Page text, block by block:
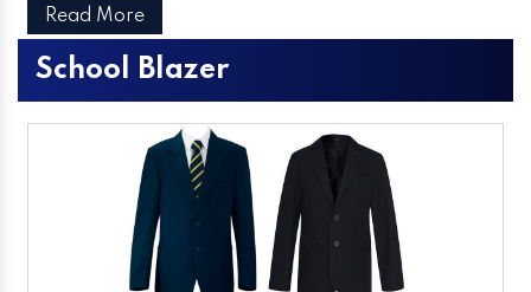
Read More
School Blazer